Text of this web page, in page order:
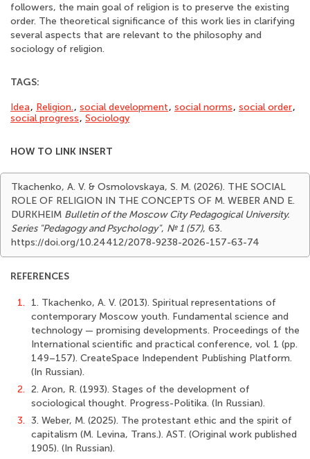
followers, the main goal of religion is to preserve the existing
order. The theoretical significance of this work lies in clarifying
several aspects that are relevant to the philosophy and
sociology of religion.
TAGS:
Idea, Religion., social development, social norms, social order,
social progress, Sociology
HOW TO LINK INSERT
Tkachenko, A. V. & Osmolovskaya, S. M. (2026). THE SOCIAL
ROLE OF RELIGION IN THE CONCEPTS OF M. WEBER AND E.
DURKHEIM Bulletin of the Moscow City Pedagogical University.
Series "Pedagogy and Psychology", № 1 (57), 63.
https://doi.org/10.24412/2078-9238-2026-157-63-74
REFERENCES
1.
1. Tkachenko, A. V. (2013). Spiritual representations of
contemporary Moscow youth. Fundamental science and
technology — promising developments. Proceedings of the
International scientific and practical conference, vol. 1 (рр.
149–157). CreateSpace Independent Publishing Platform.
(In Russian).
2. 2. Aron, R. (1993). Stages of the development of
sociological thought. Progress-Politika. (In Russian).
3. 3. Weber, M. (2025). The protestant ethic and the spirit of
capitalism (M. Levina, Trans.). AST. (Original work published
1905). (In Russian).